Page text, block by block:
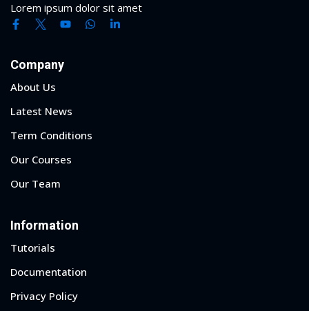
Lorem ipsum dolor sit amet
Company
About Us
Latest News
Term Conditions
Our Courses
Our Team
Information
Tutorials
Documentation
Privacy Policy